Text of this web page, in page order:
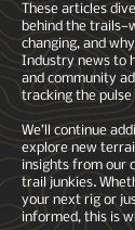
These articles
behind the
changing, and
Industry news to
and community
tracking the
We’ll continue
explore new
insights from our
trail junkies.
your next rig or
informed, this is